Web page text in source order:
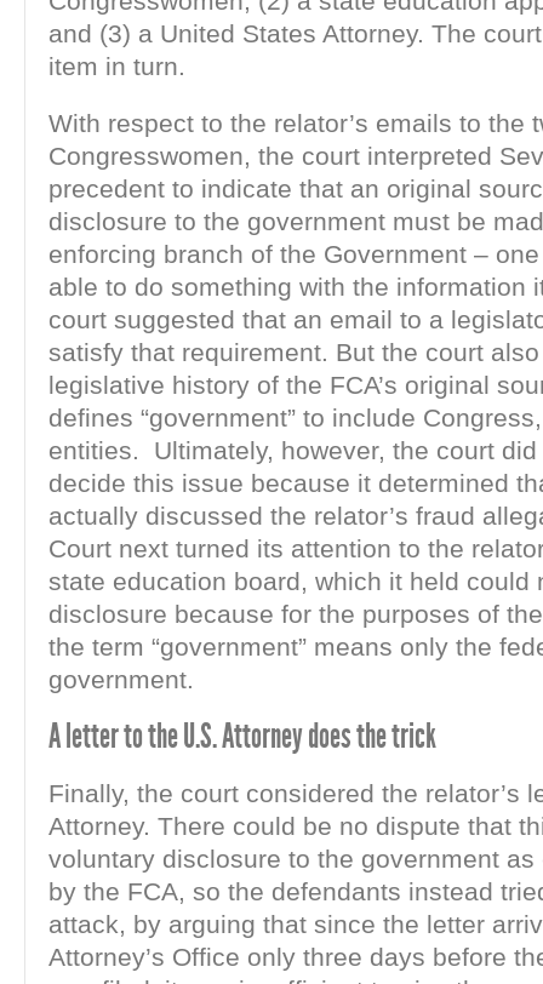
and (3) a United States Attorney. The
item in turn.
With respect to the relator’s emails to the
Congresswomen, the court interpreted
precedent to indicate that an original
disclosure to the government must be
enforcing branch of the Government –
able to do something with the information
court suggested that an email to a
satisfy that requirement. But the court
legislative history of the FCA’s original
defines “government” to include
entities. Ultimately, however, the court
decide this issue because it determined
actually discussed the relator’s fraud
Court next turned its attention to the
state education board, which it held could
disclosure because for the purposes of
the term “government” means only the
government.
A letter to the U.S. Attorney does the trick
Finally, the court considered the relator’s
Attorney. There could be no dispute that
voluntary disclosure to the government as
by the FCA, so the defendants instead
attack, by arguing that since the letter
Attorney’s Office only three days before